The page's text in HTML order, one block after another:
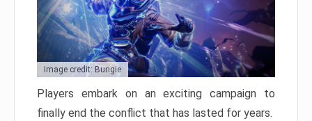
Image credit: Bungie
Players embark on an exciting campaign to
finally end the conflict that has lasted for years.